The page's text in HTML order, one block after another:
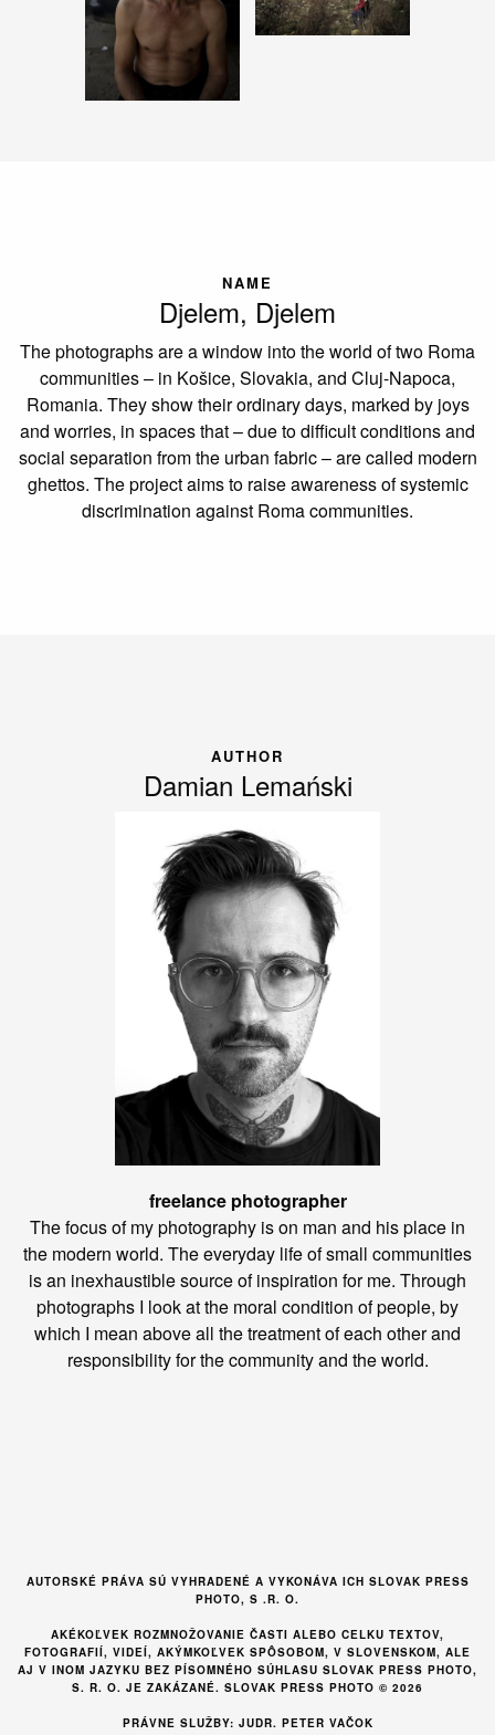
NAME
Djelem, Djelem
The photographs are a window into the world of two Roma
communities – in Košice, Slovakia, and Cluj-Napoca,
Romania. They show their ordinary days, marked by joys
and worries, in spaces that – due to difficult conditions and
social separation from the urban fabric – are called modern
ghettos. The project aims to raise awareness of systemic
discrimination against Roma communities.
AUTHOR
Damian Lemański
freelance photographer
The focus of my photography is on man and his place in
the modern world. The everyday life of small communities
is an inexhaustible source of inspiration for me. Through
photographs I look at the moral condition of people, by
which I mean above all the treatment of each other and
responsibility for the community and the world.
AUTORSKÉ PRÁVA SÚ VYHRADENÉ A VYKONÁVA ICH SLOVAK PRESS
PHOTO, S .R. O.
AKÉKOĽVEK ROZMNOŽOVANIE ČASTI ALEBO CELKU TEXTOV,
FOTOGRAFIÍ, VIDEÍ, AKÝMKOĽVEK SPÔSOBOM, V SLOVENSKOM, ALE
AJ V INOM JAZYKU BEZ PÍSOMNÉHO SÚHLASU SLOVAK PRESS PHOTO,
S. R. O. JE ZAKÁZANÉ. SLOVAK PRESS PHOTO © 2026
PRÁVNE SLUŽBY: JUDR. PETER VAČOK